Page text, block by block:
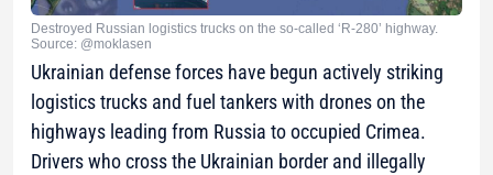
Destroyed Russian logistics trucks on the so-called ‘R-280’ highway.
Source: @moklasen
Ukrainian defense forces have begun actively striking
logistics trucks and fuel tankers with drones on the
highways leading from Russia to occupied Crimea.
Drivers who cross the Ukrainian border and illegally